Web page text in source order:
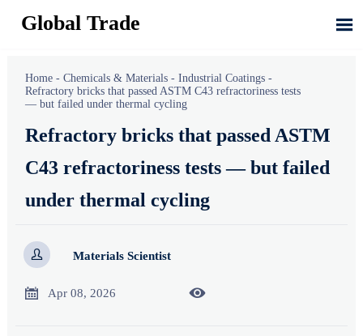
Global Trade 
Home -Chemicals & Materials -Industrial Coatings -
Refractory bricks that passed ASTM C43 refractoriness tests
— but failed under thermal cycling
Refractory bricks that passed ASTM
C43 refractoriness tests — but failed
under thermal cycling
 Materials Scientist
 Apr 08, 2026 